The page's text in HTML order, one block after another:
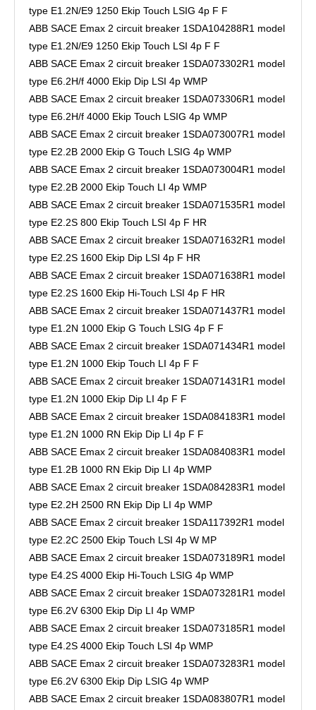
type E1.2N/E9 1250 Ekip Touch LSIG 4p F F
ABB SACE Emax 2 circuit breaker 1SDA104288R1 model
type E1.2N/E9 1250 Ekip Touch LSI 4p F F
ABB SACE Emax 2 circuit breaker 1SDA073302R1 model
type E6.2H/f 4000 Ekip Dip LSI 4p WMP
ABB SACE Emax 2 circuit breaker 1SDA073306R1 model
type E6.2H/f 4000 Ekip Touch LSIG 4p WMP
ABB SACE Emax 2 circuit breaker 1SDA073007R1 model
type E2.2B 2000 Ekip G Touch LSIG 4p WMP
ABB SACE Emax 2 circuit breaker 1SDA073004R1 model
type E2.2B 2000 Ekip Touch LI 4p WMP
ABB SACE Emax 2 circuit breaker 1SDA071535R1 model
type E2.2S 800 Ekip Touch LSI 4p F HR
ABB SACE Emax 2 circuit breaker 1SDA071632R1 model
type E2.2S 1600 Ekip Dip LSI 4p F HR
ABB SACE Emax 2 circuit breaker 1SDA071638R1 model
type E2.2S 1600 Ekip Hi-Touch LSI 4p F HR
ABB SACE Emax 2 circuit breaker 1SDA071437R1 model
type E1.2N 1000 Ekip G Touch LSIG 4p F F
ABB SACE Emax 2 circuit breaker 1SDA071434R1 model
type E1.2N 1000 Ekip Touch LI 4p F F
ABB SACE Emax 2 circuit breaker 1SDA071431R1 model
type E1.2N 1000 Ekip Dip LI 4p F F
ABB SACE Emax 2 circuit breaker 1SDA084183R1 model
type E1.2N 1000 RN Ekip Dip LI 4p F F
ABB SACE Emax 2 circuit breaker 1SDA084083R1 model
type E1.2B 1000 RN Ekip Dip LI 4p WMP
ABB SACE Emax 2 circuit breaker 1SDA084283R1 model
type E2.2H 2500 RN Ekip Dip LI 4p WMP
ABB SACE Emax 2 circuit breaker 1SDA117392R1 model
type E2.2C 2500 Ekip Touch LSI 4p W MP
ABB SACE Emax 2 circuit breaker 1SDA073189R1 model
type E4.2S 4000 Ekip Hi-Touch LSIG 4p WMP
ABB SACE Emax 2 circuit breaker 1SDA073281R1 model
type E6.2V 6300 Ekip Dip LI 4p WMP
ABB SACE Emax 2 circuit breaker 1SDA073185R1 model
type E4.2S 4000 Ekip Touch LSI 4p WMP
ABB SACE Emax 2 circuit breaker 1SDA073283R1 model
type E6.2V 6300 Ekip Dip LSIG 4p WMP
ABB SACE Emax 2 circuit breaker 1SDA083807R1 model